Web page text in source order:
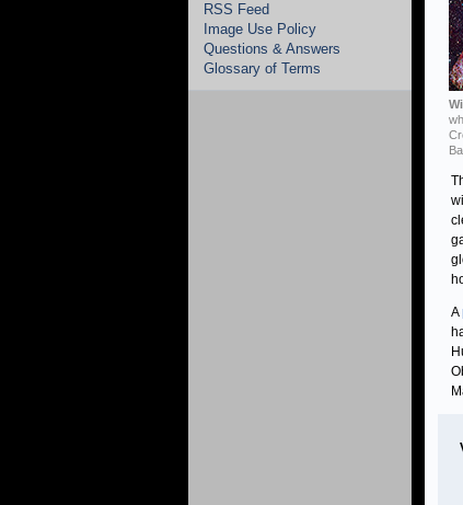
RSS Feed
Image Use Policy
Questions & Answers
Glossary of Terms
A